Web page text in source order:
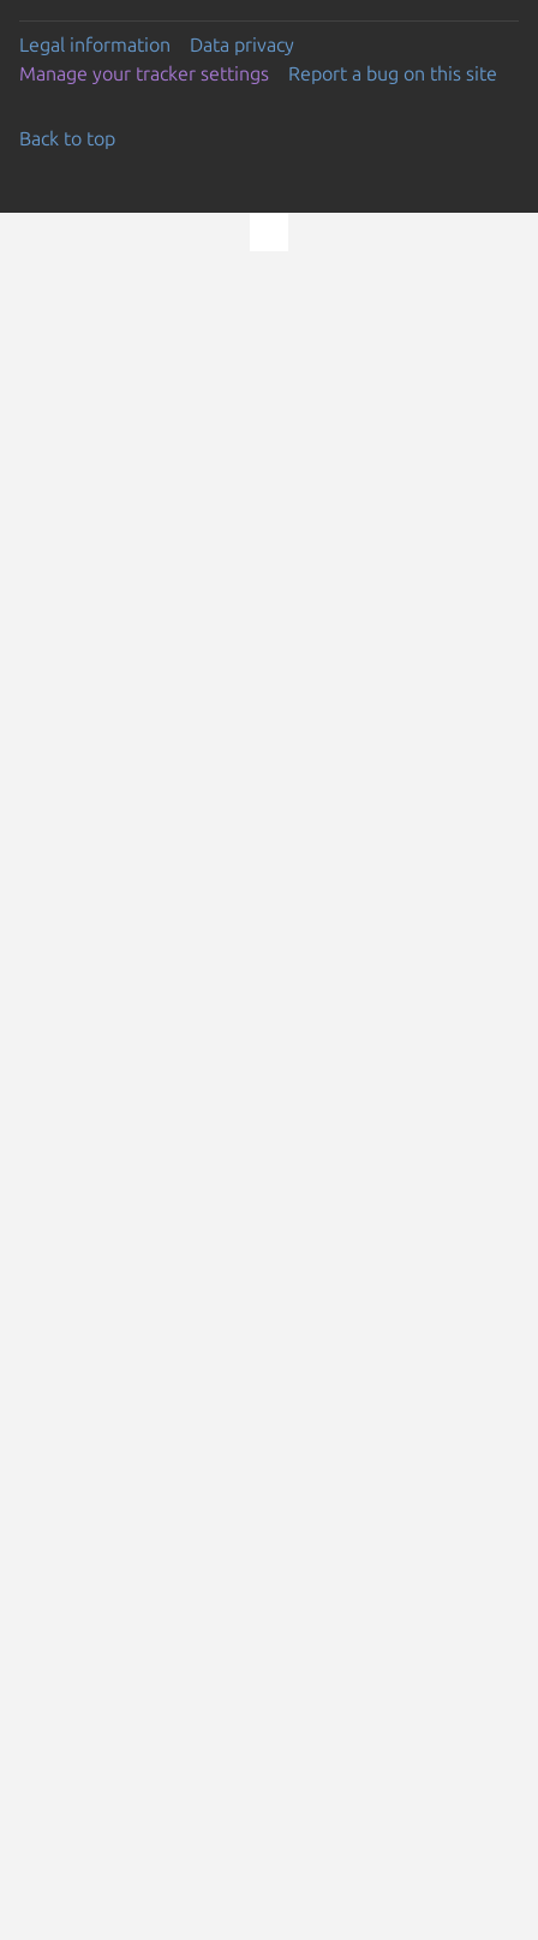
Legal information
Data privacy
Manage your tracker settings
Report a bug on this site
Back to top